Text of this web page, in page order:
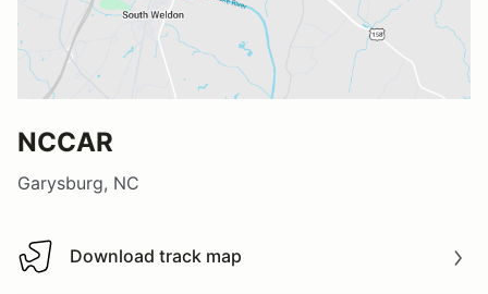
NCCAR
Garysburg, NC
Download track map
Download track map